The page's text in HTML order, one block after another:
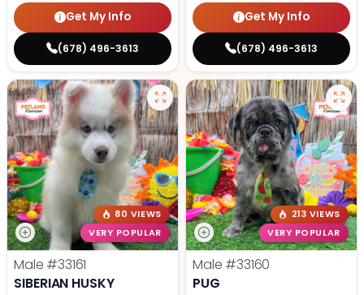
Get My Info
(678) 496-3613
Get My Info
(678) 496-3613
80 VIEWS
VERY POPULAR
Male #33161
SIBERIAN HUSKY
213 VIEWS
VERY POPULAR
Male #33160
PUG